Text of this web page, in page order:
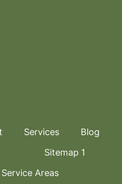
Services
Blog
Sitemap 1
Areas